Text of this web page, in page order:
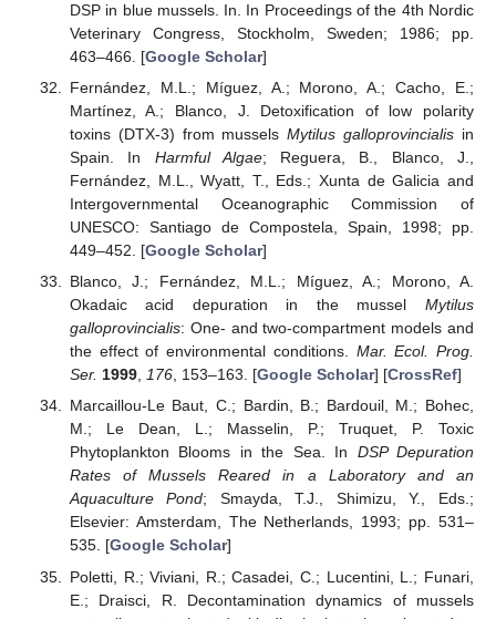
DSP in blue mussels. In. In Proceedings of the 4th Nordic
Veterinary Congress, Stockholm, Sweden; 1986; pp.
463–466. [Google Scholar]
Fernández, M.L.; Míguez, A.; Morono, A.; Cacho, E.;
Martínez, A.; Blanco, J. Detoxification of low polarity
toxins (DTX-3) from musselsMytilus galloprovincialis in
Spain. In Harmful Algae; Reguera, B., Blanco, J.,
Fernández, M.L., Wyatt, T., Eds.; Xunta de Galicia and
Intergovernmental Oceanographic Commission of
UNESCO: Santiago de Compostela, Spain, 1998; pp.
449–452. [Google Scholar]
Blanco, J.; Fernández, M.L.; Míguez, A.; Morono, A.
Okadaic acid depuration in the mussel Mytilus
galloprovincialis: One- and two-compartment models and
the effect of environmental conditions. Mar. Ecol. Prog.
Ser. 1999, 176, 153–163. [Google Scholar] [CrossRef]
Marcaillou-Le Baut, C.; Bardin, B.; Bardouil, M.; Bohec,
M.; Le Dean, L.; Masselin, P.; Truquet, P. Toxic
Phytoplankton Blooms in the Sea. In DSP Depuration
Rates of Mussels Reared in a Laboratory and an
Aquaculture Pond; Smayda, T.J., Shimizu, Y., Eds.;
Elsevier: Amsterdam, The Netherlands, 1993; pp. 531–
535. [Google Scholar]
Poletti, R.; Viviani, R.; Casadei, C.; Lucentini, L.; Funari,
E.; Draisci, R. Decontamination dynamics of mussels